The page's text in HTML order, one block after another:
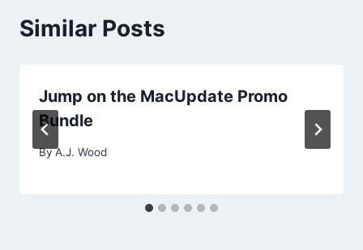
Similar Posts
Jump on the MacUpdate Promo
Bundle
ByA.J. Wood